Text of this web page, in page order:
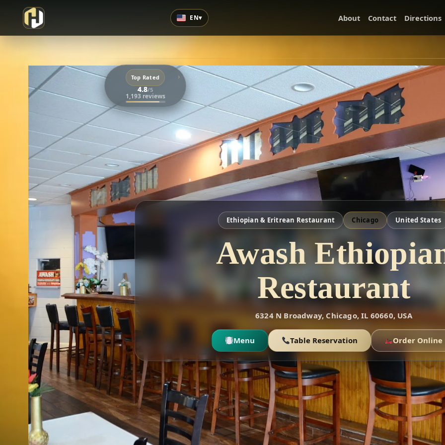
Top Rated
4.8/5
1,193 reviews
›
EN▾ About Contact Directions
Ethiopian & Eritrean Restaurant Chicago United States
Awash
Restaurant
6324 N Broadway, Chicago, IL 60660, USA
Menu Table Reservation Order Online